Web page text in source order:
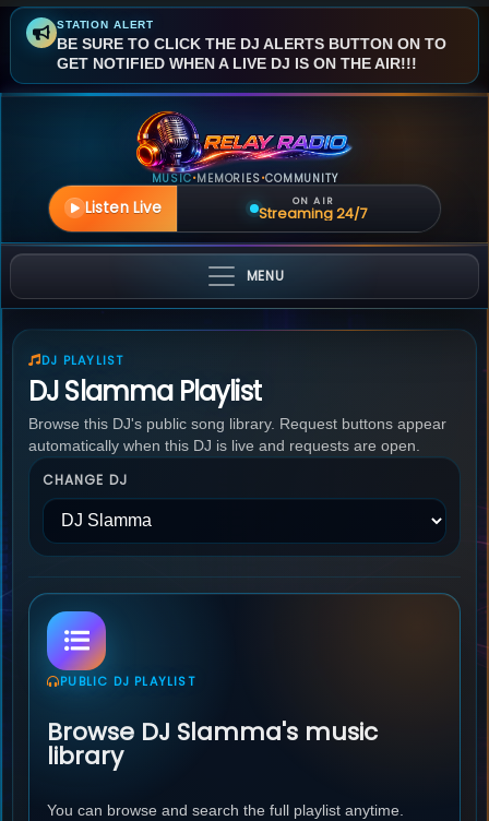
STATION ALERT
BE SURE TO CLICK THE DJ ALERTS BUTTON ON TO
GET NOTIFIED WHEN A LIVE DJ IS ON THE AIR!!!
MUSIC•MEMORIES•COMMUNITY
Listen Live ON AIR
Streaming 24/7
MENU
DJ PLAYLIST
DJ Slamma Playlist
Browse this DJ's public song library. Request buttons appear
automatically when this DJ is live and requests are open.
CHANGE DJ
PUBLIC DJ PLAYLIST
Browse DJ Slamma's music
library
You can browse and search the full playlist anytime.